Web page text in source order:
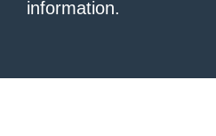
information.